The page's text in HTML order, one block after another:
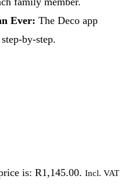
Ever: The Deco app
by-step.
is: R1,145.00. Incl. VAT